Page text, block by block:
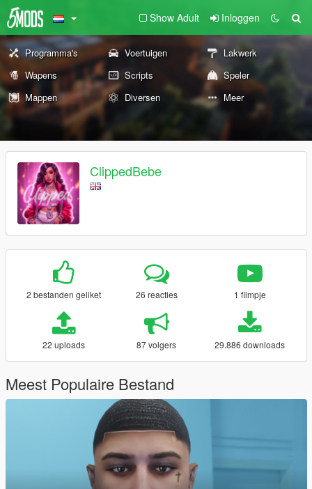
Show Adult Inloggen
Programma's Voertuigen
Lakwerk
Wapens
Scripts
Speler
Mappen
Diversen Meer
ClippedBebe
2 bestanden geliket 26 reacties 1 filmpje
22 uploads 87 volgers 29.886 downloads
Meest Populaire Bestand